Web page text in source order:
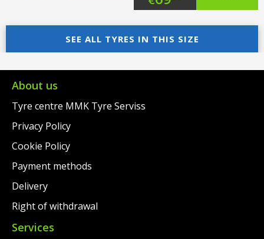
was:
€91.00.
price
is:
€69.00.
was:
price
SEE ALL TYRES IN THIS SIZE
About us
Tyre centre MMK Tyre Serviss
Privacy Policy
Cookie Policy
Payment methods
Delivery
Right of withdrawal
Services